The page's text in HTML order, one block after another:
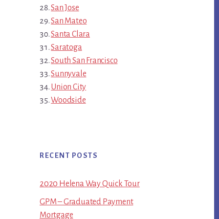
San Jose
San Mateo
Santa Clara
Saratoga
South San Francisco
Sunnyvale
Union City
Woodside
RECENT POSTS
2020 Helena Way Quick Tour
GPM – Graduated Payment
Mortgage